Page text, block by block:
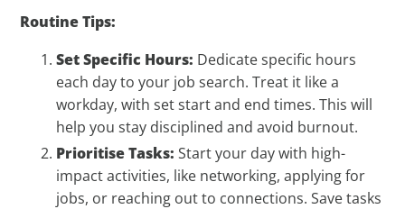
Routine Tips:
Set Specific Hours: Dedicate specific hours
each day to your job search. Treat it like a
workday, with set start and end times. This will
help you stay disciplined and avoid burnout.
Prioritise Tasks: Start your day with high-
impact activities, like networking, applying for
jobs, or reaching out to connections. Save tasks